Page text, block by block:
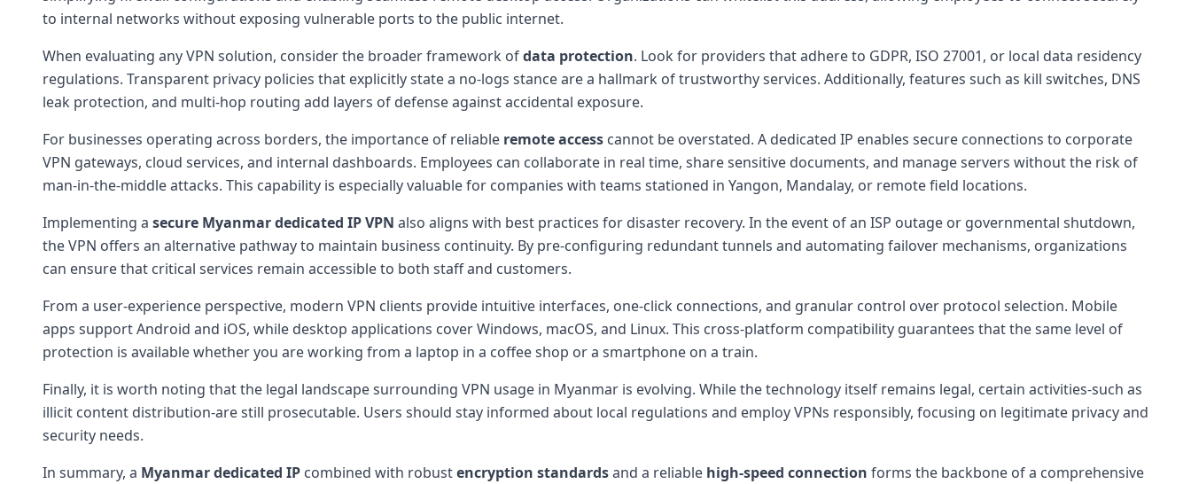
to internal networks without exposing vulnerable ports to the public internet.
When evaluating any VPN solution, consider the broader framework ofdata protection. Look for providers that adhere to GDPR, ISO 27001, or local data residency
regulations. Transparent privacy policies that explicitly state a no-logs stance are a hallmark of trustworthy services. Additionally, features such as kill switches, DNS
leak protection, and multi-hop routing add layers of defense against accidental exposure.
For businesses operating across borders, the importance of reliable remote access cannot be overstated. A dedicated IP enables secure connections to corporate
VPN gateways, cloud services, and internal dashboards. Employees can collaborate in real time, share sensitive documents, and manage servers without the risk of
man-in-the-middle attacks. This capability is especially valuable for companies with teams stationed in Yangon, Mandalay, or remote field locations.
Implementing a secure Myanmar dedicated IP VPN also aligns with best practices for disaster recovery. In the event of an ISP outage or governmental shutdown,
the VPN offers an alternative pathway to maintain business continuity. By pre-configuring redundant tunnels and automating failover mechanisms, organizations
can ensure that critical services remain accessible to both staff and customers.
From a user-experience perspective, modern VPN clients provide intuitive interfaces, one-click connections, and granular control over protocol selection. Mobile
apps support Android and iOS, while desktop applications cover Windows, macOS, and Linux. This cross-platform compatibility guarantees that the same level of
protection is available whether you are working from a laptop in a coffee shop or a smartphone on a train.
Finally, it is worth noting that the legal landscape surrounding VPN usage in Myanmar is evolving. While the technology itself remains legal, certain activities-such as
illicit content distribution-are still prosecutable. Users should stay informed about local regulations and employ VPNs responsibly, focusing on legitimate privacy and
security needs.
In summary, a Myanmar dedicated IP combined with robustencryption standardsand a reliable high-speed connection forms the backbone of a comprehensive